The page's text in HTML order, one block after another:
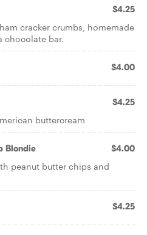
$4.25
cracker crumbs, homemade
chocolate bar.
$4.00
$4.25
buttercream
Blondie $4.00
peanut butter chips and
$4.25